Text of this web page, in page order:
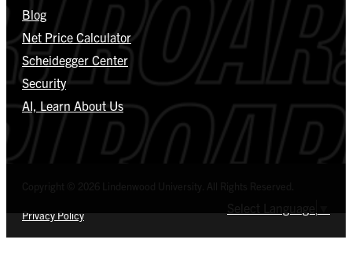
Blog
Net Price Calculator
Scheidegger Center
Security
AI, Learn About Us
Privacy Policy